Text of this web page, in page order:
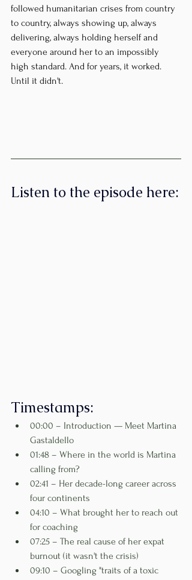
followed humanitarian crises from country
to country, always showing up, always
delivering, always holding herself and
everyone around her to an impossibly
high standard. And for years, it worked.
Until it didn't.
Listen to the episode here:
Timestamps:
00:00 – Introduction — Meet Martina
Gastaldello
01:48 – Where in the world is Martina
calling from?
02:41 – Her decade-long career across
four continents
04:10 – What brought her to reach out
for coaching
07:25 – The real cause of her expat
burnout (it wasn't the crisis)
09:10 – Googling "traits of a toxic